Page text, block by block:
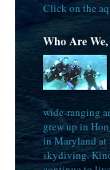
Click on the
Who Are
wide-ranging
grew up in
in Maryland at
skydiving.